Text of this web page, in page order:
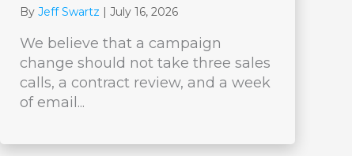
By Jeff Swartz July 16, 2026
We believe that a campaign
change should not take three sales
calls, a contract review, and a week
of email...